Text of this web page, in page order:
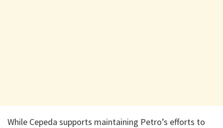
While Cepeda supports maintaining Petro’s efforts to